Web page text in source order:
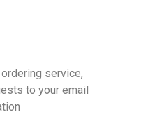
service,
to your email